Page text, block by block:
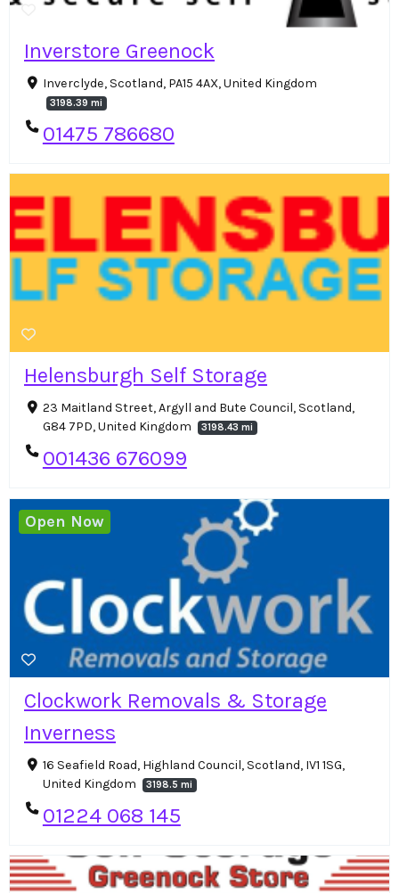
Inverstore Greenock
Inverclyde, Scotland, PA15 4AX, United Kingdom
3198.39 mi
01475 786680
Helensburgh Self Storage
23 Maitland Street, Argyll and Bute Council, Scotland,
G84 7PD, United Kingdom
3198.43 mi
001436 676099
Clockwork Removals & Storage
Inverness
16 Seafield Road, Highland Council, Scotland, IV1 1SG,
United Kingdom
3198.5 mi
01224 068 145
Open Now